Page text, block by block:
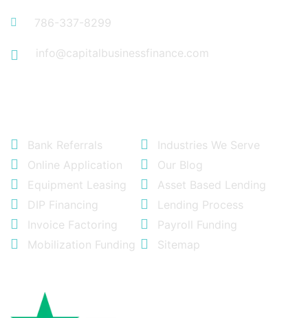
786-337-8299
info@capitalbusinessfinance.com
Bank Referrals
Industries We Serve
Online Application
Our Blog
Equipment Leasing
Asset Based Lending
DIP Financing
Lending Process
Invoice Factoring
Payroll Funding
Mobilization Funding
Sitemap